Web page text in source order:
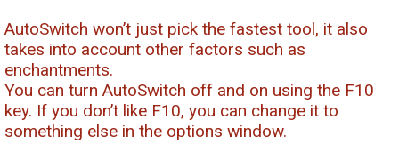
AutoSwitch won’t just pick the fastest tool, it also
takes into account other factors such as
enchantments.
You can turn AutoSwitch off and on using the F10
key. If you don’t like F10, you can change it to
something else in the options window.